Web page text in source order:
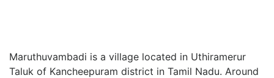
Maruthuvambadi is a village located in Uthiramerur
Taluk of Kancheepuram district in Tamil Nadu. Around